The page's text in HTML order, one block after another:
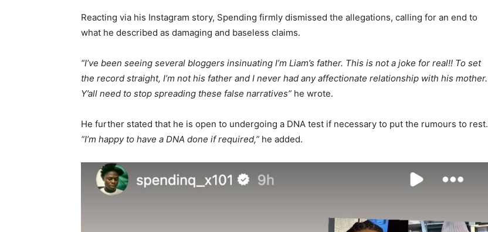
Reacting via his Instagram story, Spending firmly dismissed the allegations, calling for an end to
what he described as damaging and baseless claims.
“I’ve been seeing several bloggers insinuating I’m Liam’s father. This is not a joke for real!! To set
the record straight, I’m not his father and I never had any affectionate relationship with his mother.
Y’all need to stop spreading these false narratives” he wrote.
He further stated that he is open to undergoing a DNA test if necessary to put the rumours to rest.
“I’m happy to have a DNA done if required,” he added.